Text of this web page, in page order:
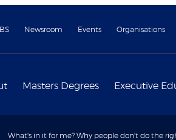
Newsroom Events Organisations
Masters Degrees Executive
What's in it for me? Why people don't do the